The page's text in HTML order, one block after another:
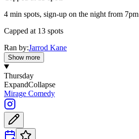
4 min spots, sign-up on the night from 7pm
Capped at 13 spots
Ran by:Jarrod Kane
Show more
Thursday
ExpandCollapse
Mirage Comedy